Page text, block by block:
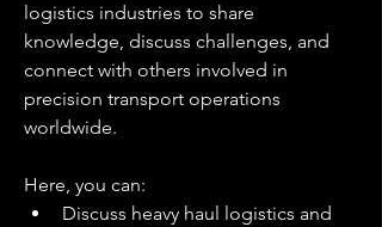
logistics industries to share
knowledge, discuss challenges, and
connect with others involved in
precision transport operations
worldwide.
Here, you can:
Discuss heavy haul logistics and